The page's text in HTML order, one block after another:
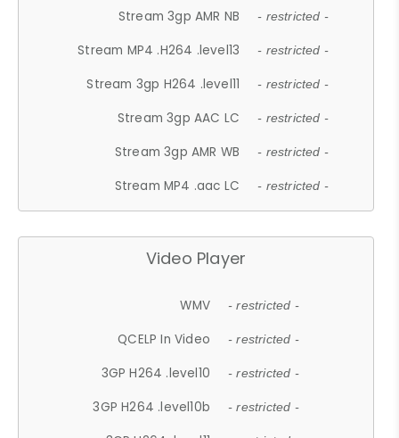
Stream 3gp AMR NB - restricted -
Stream MP4 .H264 .level13 - restricted -
Stream 3gp H264 .level11 - restricted -
Stream 3gp AAC LC - restricted -
Stream 3gp AMR WB - restricted -
Stream MP4 .aac LC - restricted -
Video Player
WMV - restricted -
QCELP In Video - restricted -
3GP H264 .level10 - restricted -
3GP H264 .level10b - restricted -